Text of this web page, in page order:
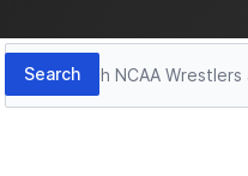
Search
Search